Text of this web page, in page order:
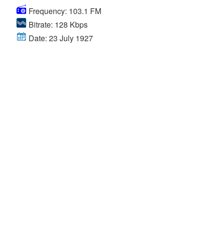
Frequency: 103.1 FM
Bitrate: 128 Kbps
Date: 23 July 1927